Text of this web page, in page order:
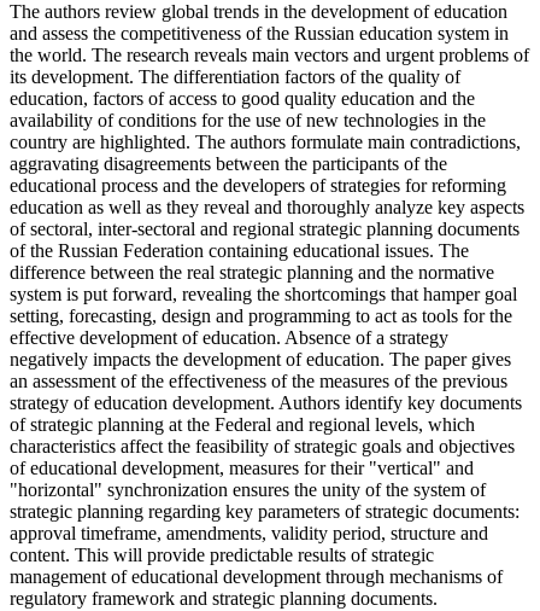
The authors review global trends in the development of education
and assess the competitiveness of the Russian education system in
the world. The research reveals main vectors and urgent problems of
its development. The differentiation factors of the quality of
education, factors of access to good quality education and the
availability of conditions for the use of new technologies in the
country are highlighted. The authors formulate main contradictions,
aggravating disagreements between the participants of the
educational process and the developers of strategies for reforming
education as well as they reveal and thoroughly analyze key aspects
of sectoral, inter-sectoral and regional strategic planning documents
of the Russian Federation containing educational issues. The
difference between the real strategic planning and the normative
system is put forward, revealing the shortcomings that hamper goal
setting, forecasting, design and programming to act as tools for the
effective development of education. Absence of a strategy
negatively impacts the development of education. The paper gives
an assessment of the effectiveness of the measures of the previous
strategy of education development. Authors identify key documents
of strategic planning at the Federal and regional levels, which
characteristics affect the feasibility of strategic goals and objectives
of educational development, measures for their "vertical" and
"horizontal" synchronization ensures the unity of the system of
strategic planning regarding key parameters of strategic documents:
approval timeframe, amendments, validity period, structure and
content. This will provide predictable results of strategic
management of educational development through mechanisms of
regulatory framework and strategic planning documents.